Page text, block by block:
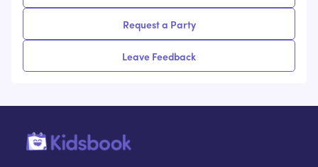
Request a Party
Leave Feedback